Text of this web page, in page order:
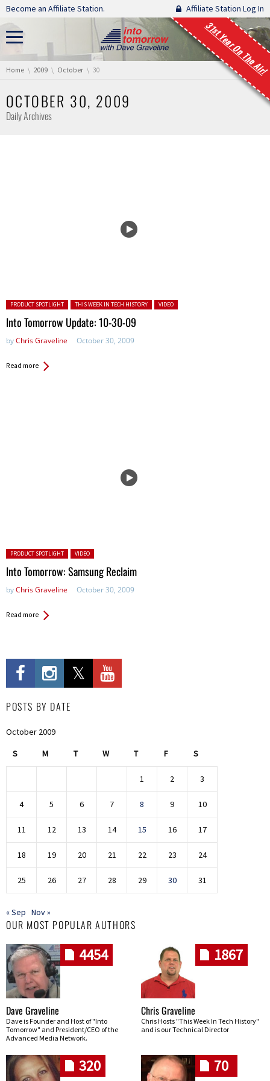
Skip navigation
Become an Affiliate Station. Affiliate Station Log In
31st Year On The Air!
You are here:
Home 2009 October 30
OCTOBER 30, 2009
Daily Archives
Posted in:
PRODUCT SPOTLIGHT THIS WEEK IN TECH HISTORY VIDEO
Into Tomorrow Update: 10-30-09
byChris Graveline October 30, 2009
Read more
Posted in:
PRODUCT SPOTLIGHT VIDEO
Into Tomorrow: Samsung Reclaim
byChris Graveline October 30, 2009
Read more
POSTS BY DATE
October 2009
S M T W T F S
1 2 3
4 5 6 7 8 9 10
11 12 13 14 15 16 17
18 19 20 21 22 23 24
25 26 27 28 29 30 31
« Sep Nov »
OUR MOST POPULAR AUTHORS
4454
Dave Graveline
Dave is Founder and Host of "Into
Tomorrow" and President/CEO of the
Advanced Media Network.
1867
Chris Graveline
Chris Hosts "This Week In Tech History"
and is our Technical Director
320 70